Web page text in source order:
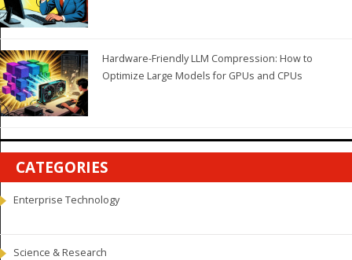
Hardware-Friendly LLM Compression: How to
Optimize Large Models for GPUs and CPUs
CATEGORIES
Enterprise Technology
Science & Research